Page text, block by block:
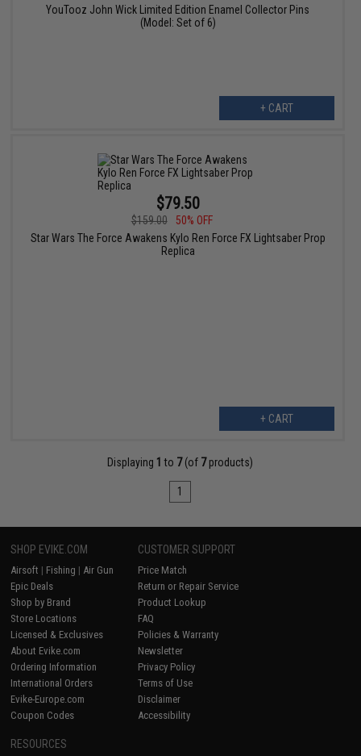
YouTooz John Wick Limited Edition Enamel Collector Pins
(Model: Set of 6)
+ CART
$79.50
$159.00
50% OFF
Star Wars The Force Awakens Kylo Ren Force FX Lightsaber Prop
Replica
+ CART
Displaying 1 to 7(of 7products)
1
SHOP EVIKE.COM
Airsoft | Fishing | Air Gun
Epic Deals
Shop by Brand
Store Locations
Licensed & Exclusives
About Evike.com
Ordering Information
International Orders
Evike-Europe.com
Coupon Codes
CUSTOMER SUPPORT
Price Match
Return or Repair Service
Product Lookup
FAQ
Policies & Warranty
Newsletter
Privacy Policy
Terms of Use
Disclaimer
Accessibility
RESOURCES